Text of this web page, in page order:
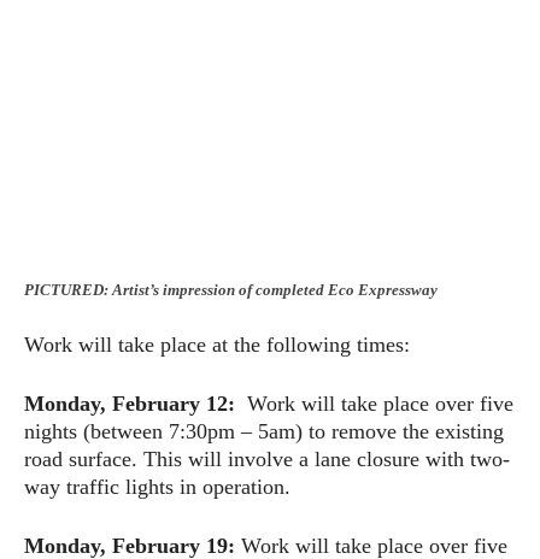
PICTURED: Artist’s impression of completed Eco Expressway
Work will take place at the following times:
Monday, February 12: Work will take place over five
nights (between 7:30pm – 5am) to remove the existing
road surface. This will involve a lane closure with two-
way traffic lights in operation.
Monday, February 19: Work will take place over five